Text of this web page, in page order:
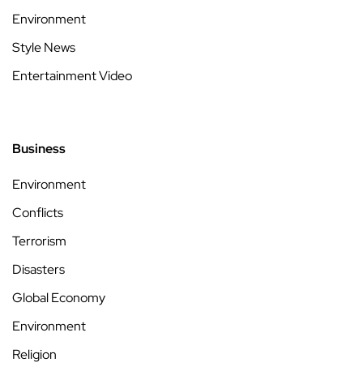
Environment
Style News
Entertainment Video
Business
Environment
Conflicts
Terrorism
Disasters
Global Economy
Environment
Religion